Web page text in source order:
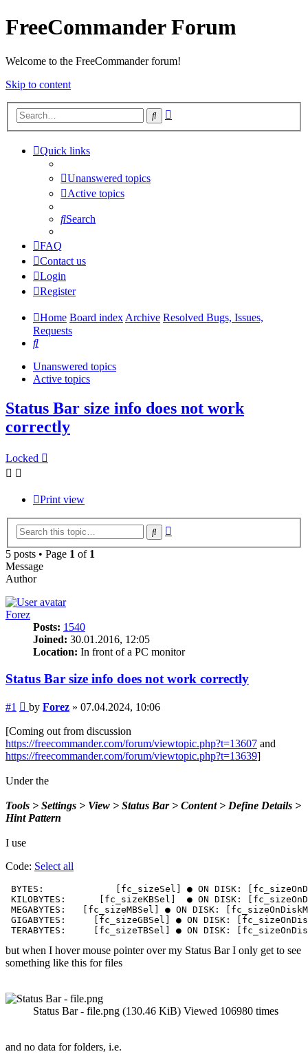
FreeCommander Forum
Welcome to the FreeCommander forum!
Skip to content
Search
Quick links
Unanswered topics
Active topics
Search
FAQ
Contact us
Login
Register
Home Board indexArchive Resolved Bugs, Issues,
Requests
Search
Unanswered topics
Active topics
Status Bar size info does not work
correctly
Locked
Print view
Search
5 posts • Page 1 of 1
Message
Author
Forez
Posts: 1540
Joined: 30.01.2016, 12:05
Location: In front of a PC monitor
Status Bar size info does not work correctly
#1 Post
by Forez » 07.04.2024, 10:06
[Coming out from discussion
https://freecommander.com/forum/viewtopic.php?t=13607 and
https://freecommander.com/forum/viewtopic.php?t=13639]
Under the
Tools > Settings > View > Status Bar > Content > Define Details >
Hint Pattern
I use
Code: Select all
BYTES:             [fc_sizeSel] ● ON DISK:
KILOBYTES:      [fc_sizeKBSel]  ● ON DISK:
MEGABYTES:   [fc_sizeMBSel] ● ON DISK:
GIGABYTES:     [fc_sizeGBSel] ● ON DISK:
TERABYTES:     [fc_sizeTBSel] ● ON DISK:
but when I hover mouse pointer over my Status Bar I only get to see
something like this for files
Status Bar - file.png (130.46 KiB) Viewed 106980 times
and no data for folders, i.e.